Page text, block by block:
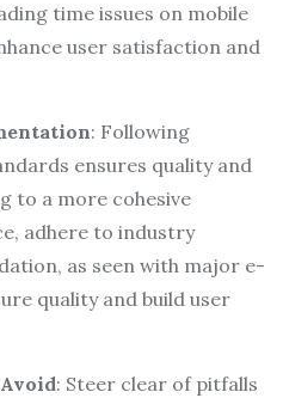
time issues on mobile
user satisfaction and
: Following
ensures quality and
to a more cohesive
adhere to industry
as seen with major e-
quality and build user
: Steer clear of pitfalls